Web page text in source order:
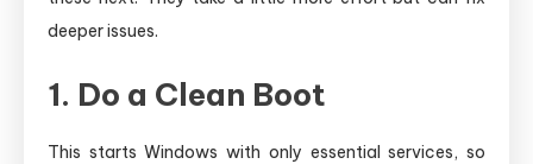
deeper issues.
1. Do a Clean Boot
This starts Windows with only essential services, so